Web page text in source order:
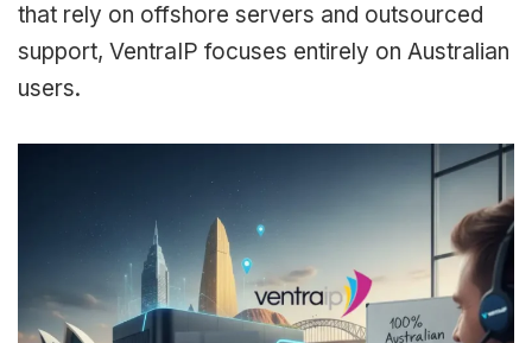
that rely on offshore servers and outsourced
support, VentraIP focuses entirely on Australian
users.